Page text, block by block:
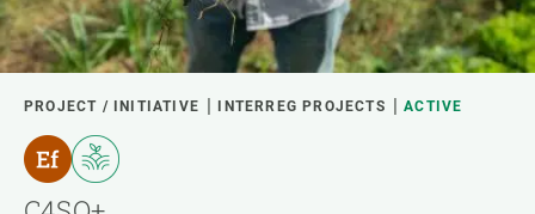
PROJECT / INITIATIVE INTERREG PROJECTS ACTIVE